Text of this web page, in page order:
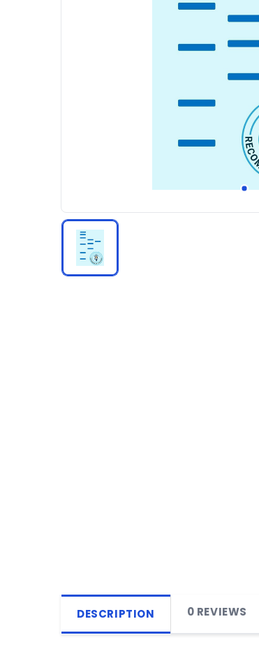
DESCRIPTION 0 REVIEWS